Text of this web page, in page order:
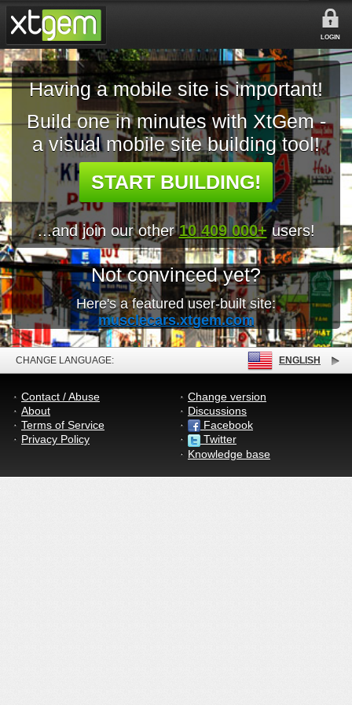
LOGIN
Having a mobile site is important!
Build one in minutes with XtGem -
a visual mobile site building tool!
START BUILDING!
...and join our other10 409 000+ users!
Not convinced yet?
Here's a featured user-built site:
musclecars.xtgem.com
CHANGE LANGUAGE: ENGLISH
Contact / Abuse
About
Terms of Service
Privacy Policy
Change version
Discussions
Facebook
Twitter
Knowledge base